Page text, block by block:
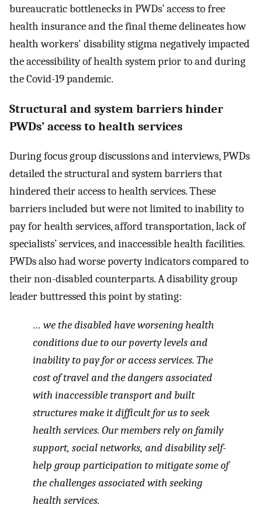
bureaucratic bottlenecks in PWDs’ access to free
health insurance and the final theme delineates how
health workers' disability stigma negatively impacted
the accessibility of health system prior to and during
the Covid-19 pandemic.
Structural and system barriers hinder
PWDs’ access to health services
During focus group discussions and interviews, PWDs
detailed the structural and system barriers that
hindered their access to health services. These
barriers included but were not limited to inability to
pay for health services, afford transportation, lack of
specialists’ services, and inaccessible health facilities.
PWDs also had worse poverty indicators compared to
their non-disabled counterparts. A disability group
leader buttressed this point by stating:
… we the disabled have worsening health
conditions due to our poverty levels and
inability to pay for or access services. The
cost of travel and the dangers associated
with inaccessible transport and built
structures make it difficult for us to seek
health services. Our members rely on family
support, social networks, and disability self-
help group participation to mitigate some of
the challenges associated with seeking
health services.